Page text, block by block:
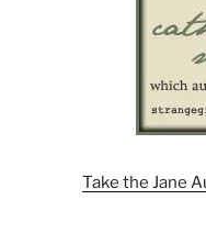
Take the Jane